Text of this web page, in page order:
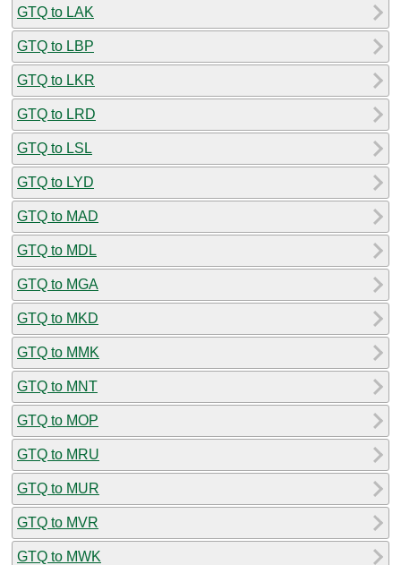
GTQ to LAK
GTQ to LBP
GTQ to LKR
GTQ to LRD
GTQ to LSL
GTQ to LYD
GTQ to MAD
GTQ to MDL
GTQ to MGA
GTQ to MKD
GTQ to MMK
GTQ to MNT
GTQ to MOP
GTQ to MRU
GTQ to MUR
GTQ to MVR
GTQ to MWK